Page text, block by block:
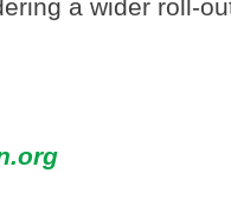
a wider roll-